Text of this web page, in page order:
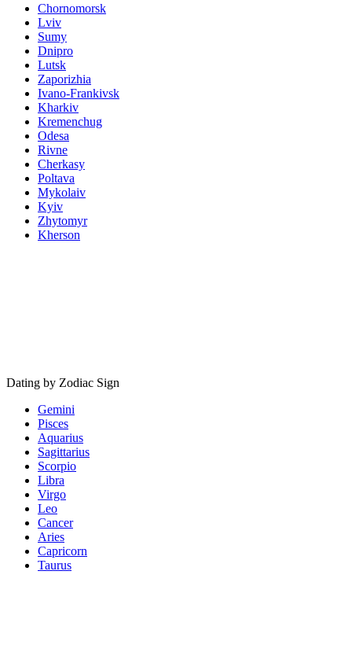
Chornomorsk
Lviv
Sumy
Dnipro
Lutsk
Zaporizhia
Ivano-Frankivsk
Kharkiv
Kremenchug
Odesa
Rivne
Cherkasy
Poltava
Mykolaiv
Kyiv
Zhytomyr
Kherson
Dating by Zodiac Sign
Gemini
Pisces
Aquarius
Sagittarius
Scorpio
Libra
Virgo
Leo
Cancer
Aries
Capricorn
Taurus